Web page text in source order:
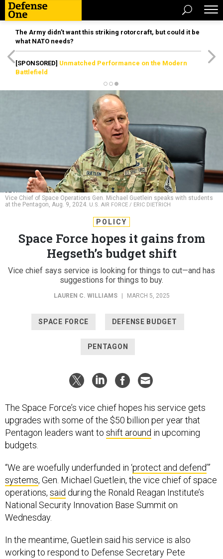
The Army didn’t want this striking rotorcraft, but could it be
what NATO needs?
[SPONSORED] Unmatched Performance on the Modern
Battlefield
Vice Chief of Space Operations Gen. Michael Guetlein speaks with students
at the Pentagon, Aug. 9, 2024. U.S. AIR FORCE / ERIC DIETRICH
POLICY
Space Force hopes it gains from
Hegseth’s budget shift
Vice chief says service is looking for things to cut—and has
suggestions for things to buy.
LAUREN C. WILLIAMS MARCH 5, 2025
SPACE FORCE DEFENSE BUDGET
PENTAGON
The Space Force’s vice chief hopes his service gets
upgrades with some of the $50 billion per year that
Pentagon leaders want to shift around in upcoming
budgets.
“We are woefully underfunded in ‘protect and defend’”
systems, Gen. Michael Guetlein, the vice chief of space
operations, said during the Ronald Reagan Institute’s
National Security Innovation Base Summit on
Wednesday.
In the meantime, Guetlein said his service is also
working to respond to Defense Secretary Pete